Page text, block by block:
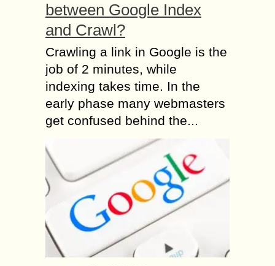
between Google Index
and Crawl?
Crawling a link in Google is the
job of 2 minutes, while
indexing takes time. In the
early phase many webmasters
get confused behind the...